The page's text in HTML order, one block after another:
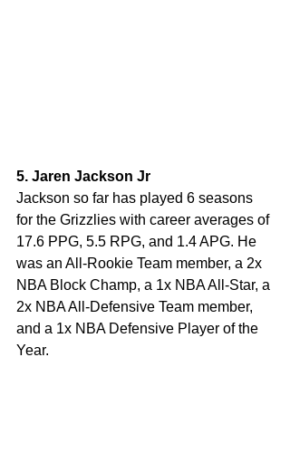
5. Jaren Jackson Jr
Jackson so far has played 6 seasons
for the Grizzlies with career averages of
17.6 PPG, 5.5 RPG, and 1.4 APG. He
was an All-Rookie Team member, a 2x
NBA Block Champ, a 1x NBA All-Star, a
2x NBA All-Defensive Team member,
and a 1x NBA Defensive Player of the
Year.